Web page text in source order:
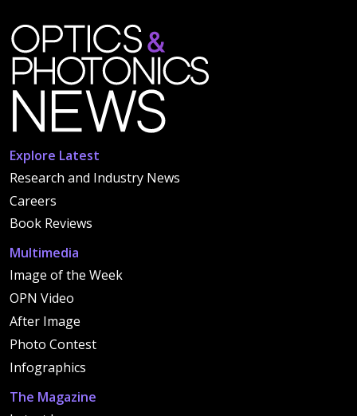
Explore Latest
Research and Industry News
Careers
Book Reviews
Multimedia
Image of the Week
OPN Video
After Image
Photo Contest
Infographics
The Magazine